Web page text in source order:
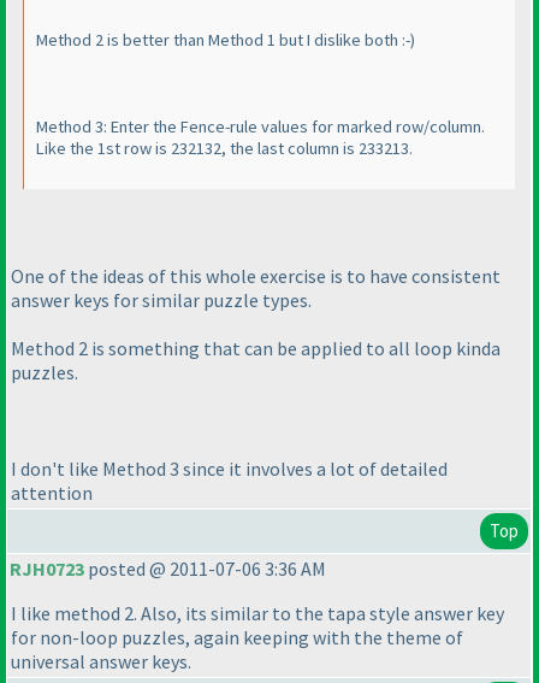
Method 2 is better than Method 1 but I dislike both :-)
Method 3: Enter the Fence-rule values for marked row/column.
Like the 1st row is 232132, the last column is 233213.
One of the ideas of this whole exercise is to have consistent
answer keys for similar puzzle types.
Method 2 is something that can be applied to all loop kinda
puzzles.
I don't like Method 3 since it involves a lot of detailed
attention
Top
RJH0723 posted @ 2011-07-06 3:36 AM
I like method 2. Also, its similar to the tapa style answer key
for non-loop puzzles, again keeping with the theme of
universal answer keys.